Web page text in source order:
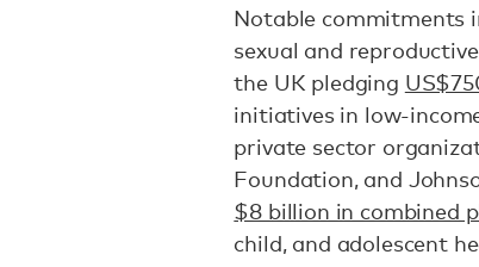
Notable commitments
sexual and
the UK pledging
initiatives in low-
private sector
Foundation, and
$8 billion in combined
child, and adolescent